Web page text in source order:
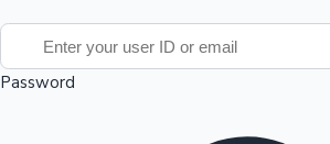
Password